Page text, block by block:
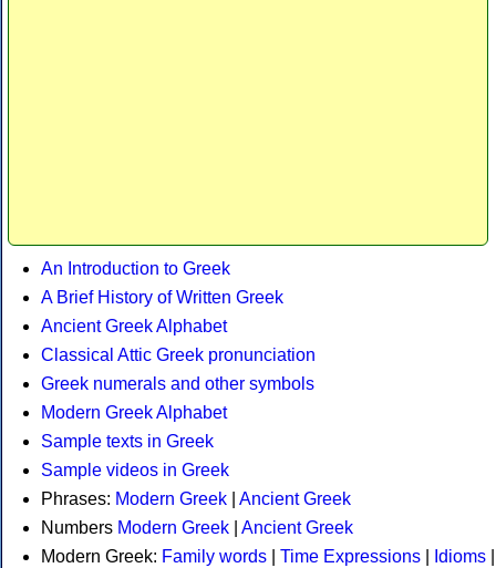
An Introduction to Greek
A Brief History of Written Greek
Ancient Greek Alphabet
Classical Attic Greek pronunciation
Greek numerals and other symbols
Modern Greek Alphabet
Sample texts in Greek
Sample videos in Greek
Phrases: Modern Greek
Ancient Greek
Numbers Modern Greek
Ancient Greek
Modern Greek: Family words Time Expressions Idioms